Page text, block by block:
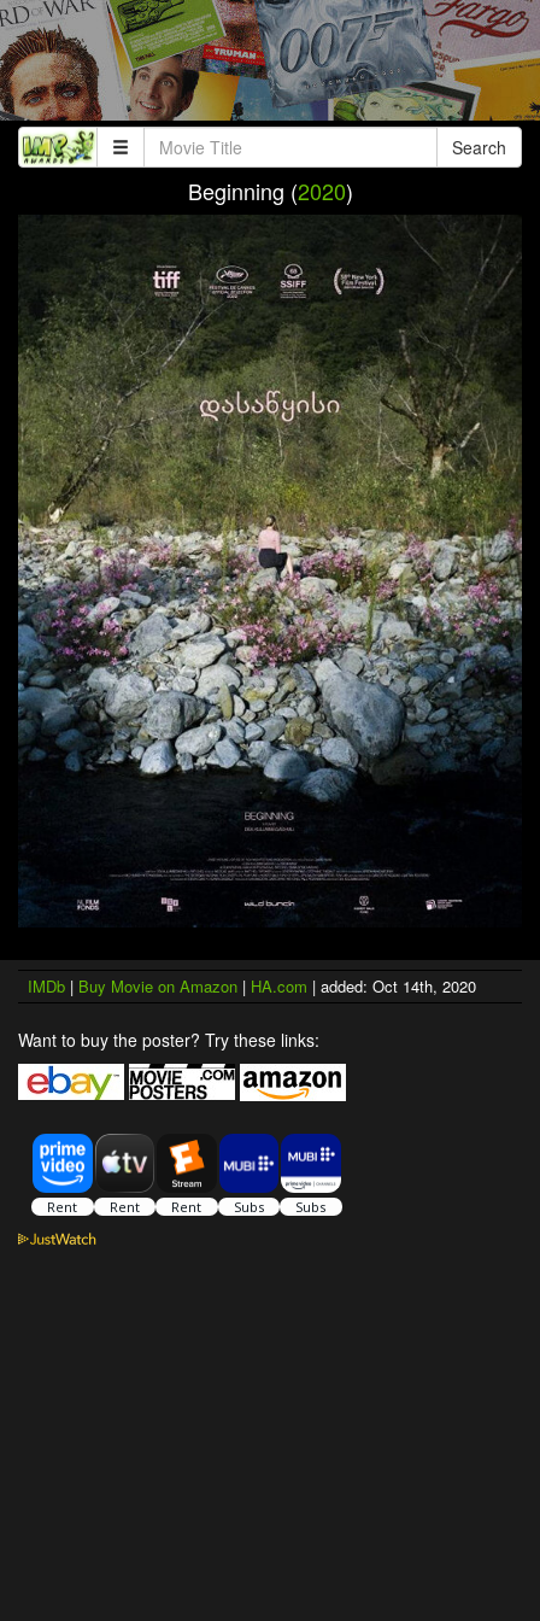
Search
Beginning (2020)
IMDb | Buy Movie on Amazon | HA.com | added: Oct 14th, 2020
Want to buy the poster? Try these links: